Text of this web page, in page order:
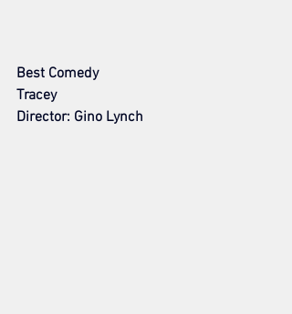
Best Comedy
Tracey
Director: Gino Lynch